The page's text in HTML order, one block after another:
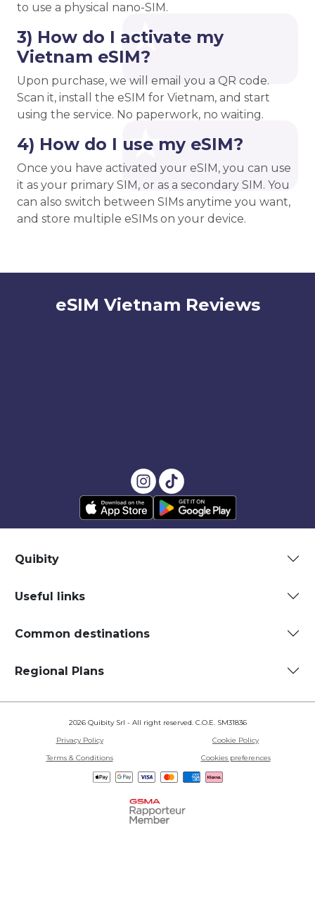
to use a physical nano-SIM.
3) How do I activate my
Vietnam eSIM?
Upon purchase, we will email you a QR code.
Scan it, install the eSIM for Vietnam, and start
using the service. No paperwork, no waiting.
4) How do I use my eSIM?
Once you have activated your eSIM, you can use
it as your primary SIM, or as a secondary SIM. You
can also switch between SIMs anytime you want,
and store multiple eSIMs on your device.
eSIM Vietnam Reviews
Quibity
Useful links
Common destinations
Regional Plans
2026 Quibity Srl - All right reserved. C.O.E. SM31836
Privacy Policy
Cookie Policy
Terms & Conditions
Cookies preferences